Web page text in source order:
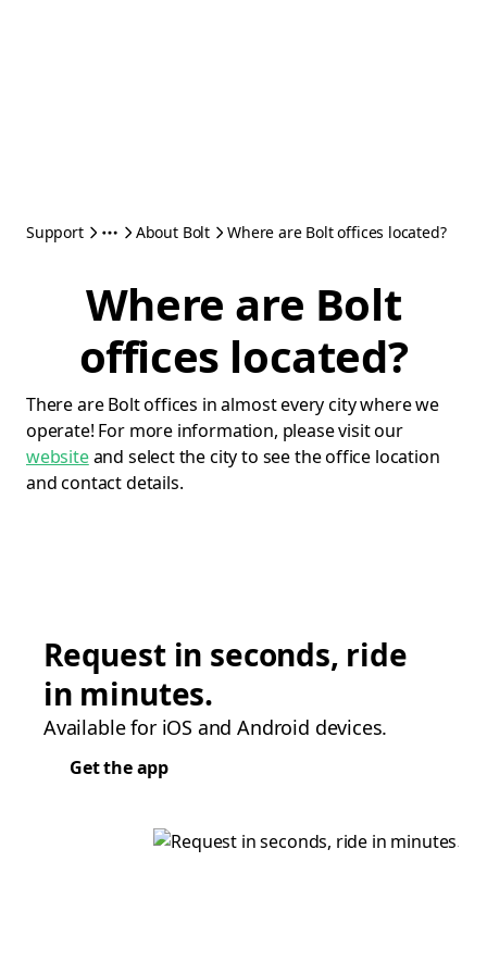
Support About Bolt Where are Bolt offices located?
Where are Bolt
offices located?
There are Bolt offices in almost every city where we
operate! For more information, please visit our
websiteand select the city to see the office location
and contact details.
Request in seconds, ride
in minutes.
Available for iOS and Android devices.
Get the app